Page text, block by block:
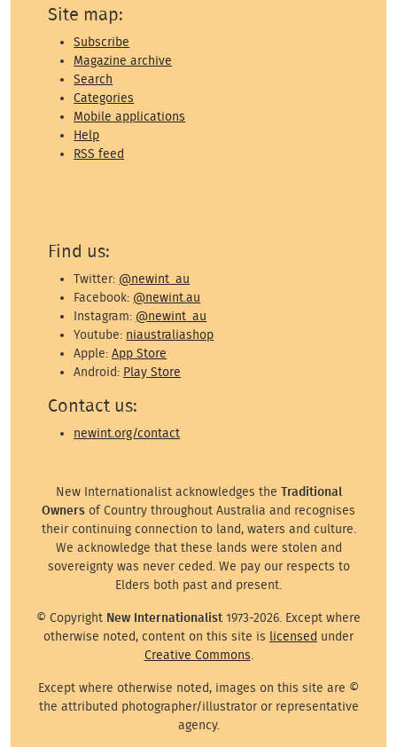
Site map:
Subscribe
Magazine archive
Search
Categories
Mobile applications
Help
RSS feed
Find us:
Twitter: @newint_au
Facebook: @newint.au
Instagram: @newint_au
Youtube: niaustraliashop
Apple:App Store
Android: Play Store
Contact us:
newint.org/contact
New Internationalist acknowledges the Traditional
Owners of Country throughout Australia and recognises
their continuing connection to land, waters and culture.
We acknowledge that these lands were stolen and
sovereignty was never ceded. We pay our respects to
Elders both past and present.
© Copyright New Internationalist 1973-2026. Except where
otherwise noted, content on this site is
licensed under
Creative Commons
Except where otherwise noted, images on this site are ©
the attributed photographer/illustrator or representative
agency.